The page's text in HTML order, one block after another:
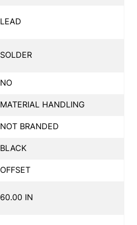
LEAD
SOLDER
NO
MATERIAL HANDLING
NOT BRANDED
BLACK
OFFSET
60.00 IN